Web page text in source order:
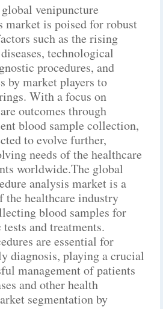
venipuncture
market is poised for robust
such as the rising
technological
procedures, and
by market players to
With a focus on
outcomes through
blood sample collection,
to evolve further,
needs of the healthcare
worldwide.The global
analysis market is a
the healthcare industry
blood samples for
and treatments.
are essential for
diagnosis, playing a crucial
management of patients
and other health
segmentation by